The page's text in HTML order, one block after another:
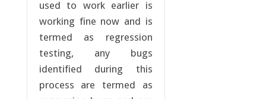
used to work earlier is
working fine now and is
termed as regression
testing, any bugs
identified during this
process are termed as